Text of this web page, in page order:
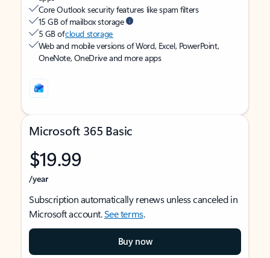
Core Outlook security features like spam filters
15 GB of mailbox storage
5 GB ofcloud storage
Web and mobile versions of Word, Excel, PowerPoint,
OneNote, OneDrive and more apps
Microsoft 365 Basic
$19.99
/year
Subscription automatically renews unless canceled in
Microsoft account.See terms.
Buy now